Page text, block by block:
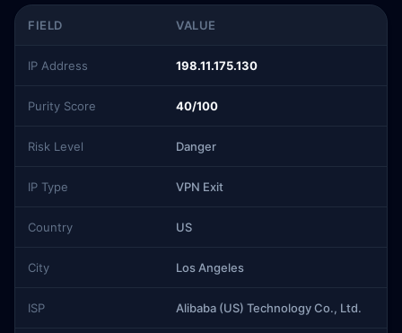
FIELD VALUE
IP Address 198.11.175.130
Purity Score 40/100
Risk Level Danger
IP Type VPN Exit
Country US
City Los Angeles
ISP Alibaba (US) Technology Co., Ltd.